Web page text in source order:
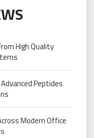
High Quality
Peptides
Modern Office